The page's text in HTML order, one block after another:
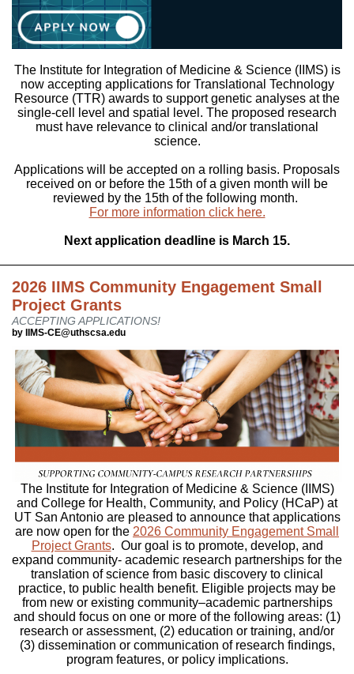
The Institute for Integration of Medicine & Science (IIMS) is
now accepting applications for Translational Technology
Resource (TTR) awards to support genetic analyses at the
single-cell level and spatial level. The proposed research
must have relevance to clinical and/or translational
science.
Applications will be accepted on a rolling basis. Proposals
received on or before the 15th of a given month will be
reviewed by the 15th of the following month.
For more information click here.
Next application deadline is March 15.
2026 IIMS Community Engagement Small
Project Grants
ACCEPTING APPLICATIONS!
by IIMS-CE@uthscsa.edu
The Institute for Integration of Medicine & Science (IIMS)
and College for Health, Community, and Policy (HCaP) at
UT San Antonio are pleased to announce that applications
are now open for the 2026 Community Engagement Small
Project Grants. Our goal is to promote, develop, and
expand community- academic research partnerships for the
translation of science from basic discovery to clinical
practice, to public health benefit. Eligible projects may be
from new or existing community–academic partnerships
and should focus on one or more of the following areas: (1)
research or assessment, (2) education or training, and/or
(3) dissemination or communication of research findings,
program features, or policy implications.